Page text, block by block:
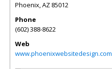
Phoenix,AZ 85012
Phone
(602) 388-8622
Web
www.phoenixwebsitedesign.com